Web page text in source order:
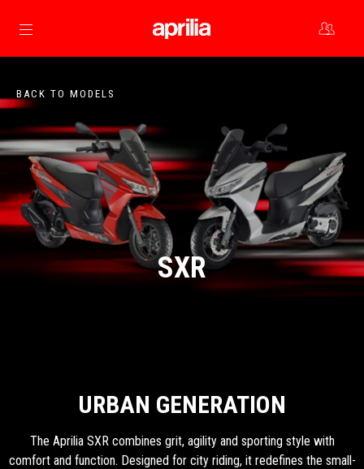
Go to main content
BACK TO MODELS
SXR
URBAN GENERATION
The Aprilia SXR combines grit, agility and sporting style with
comfort and function. Designed for city riding, it redefines the small-